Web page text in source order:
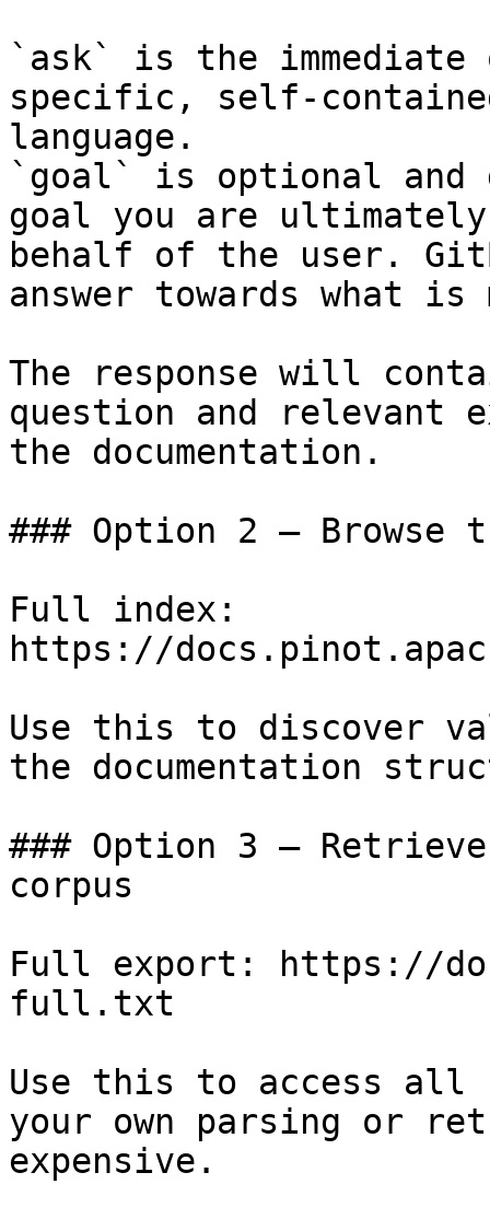
`ask` is the
specific, self-
language.
`goal` is optional and
goal you are
behalf of the user.
answer towards what
The response will
question and relevant
the documentation.
### Option 2 — Browse
Full index:
https://
Use this to discover
the documentation
### Option 3 —
corpus
Full export: https://
full.txt
Use this to access all
your own parsing or
expensive.